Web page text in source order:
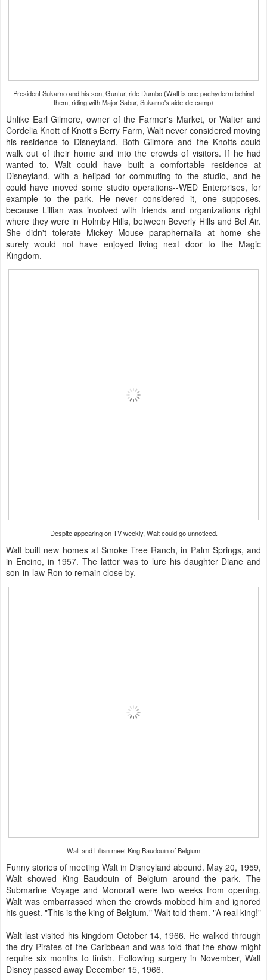
President Sukarno and his son, Guntur, ride Dumbo (Walt is one pachyderm behind
them, riding with Major Sabur, Sukarno's aide-de-camp)
Unlike Earl Gilmore, owner of the Farmer's Market, or Walter and
Cordelia Knott of Knott's Berry Farm, Walt never considered moving
his residence to Disneyland. Both Gilmore and the Knotts could
walk out of their home and into the crowds of visitors. If he had
wanted to, Walt could have built a comfortable residence at
Disneyland, with a helipad for commuting to the studio, and he
could have moved some studio operations--WED Enterprises, for
example--to the park. He never considered it, one supposes,
because Lillian was involved with friends and organizations right
where they were in Holmby Hills, between Beverly Hills and Bel Air.
She didn't tolerate Mickey Mouse paraphernalia at home--she
surely would not have enjoyed living next door to the Magic
Kingdom.
Despite appearing on TV weekly, Walt could go unnoticed.
Walt built new homes at Smoke Tree Ranch, in Palm Springs, and
in Encino, in 1957. The latter was to lure his daughter Diane and
son-in-law Ron to remain close by.
Walt and Lillian meet King Baudouin of Belgium
Funny stories of meeting Walt in Disneyland abound. May 20, 1959,
Walt showed King Baudouin of Belgium around the park. The
Submarine Voyage and Monorail were two weeks from opening.
Walt was embarrassed when the crowds mobbed him and ignored
his guest. "This is the king of Belgium," Walt told them. "A real king!"
Walt last visited his kingdom October 14, 1966. He walked through
the dry Pirates of the Caribbean and was told that the show might
require six months to finish. Following surgery in November, Walt
Disney passed away December 15, 1966.